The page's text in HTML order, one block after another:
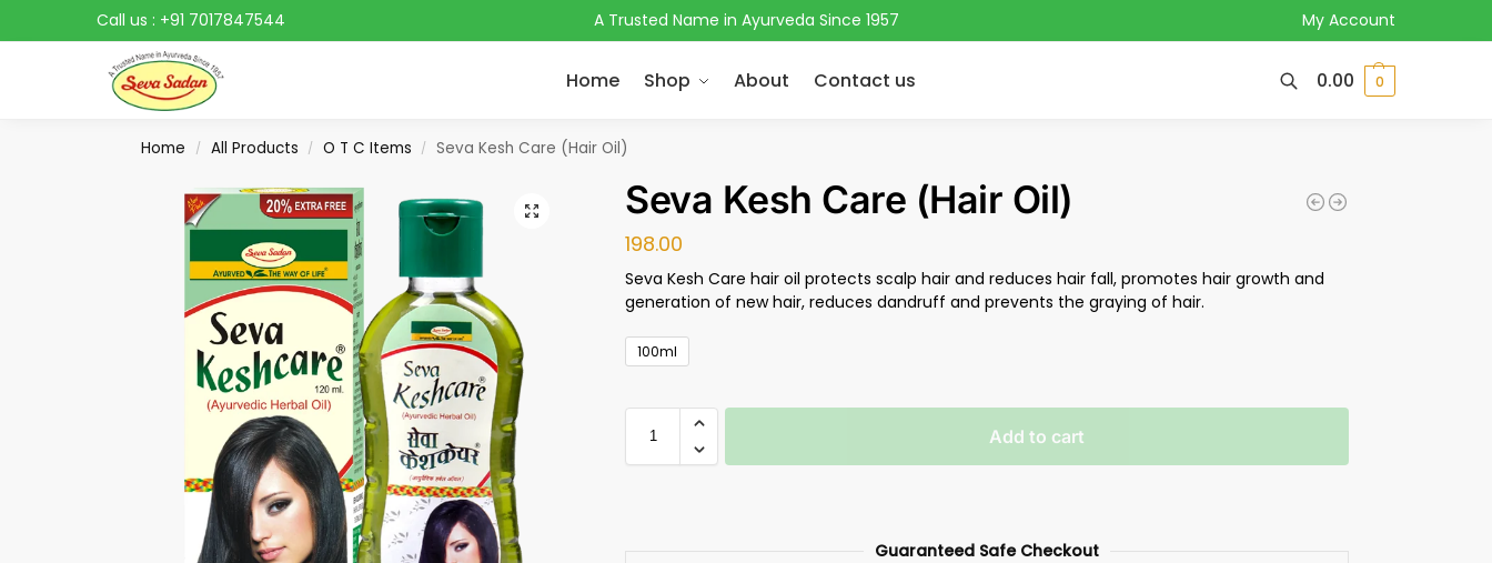
Call us : +91 7017847544 A Trusted Name in Ayurveda Since 1957 My Account
Home Shop About Contact us
Search
0.00 0
Home / All Products / O T C Items / Seva Kesh Care (Hair Oil)
Seva Kesh Care (Hair Oil)
198.00
Seva Kesh Care hair oil protects scalp hair and reduces hair fall, promotes hair growth and
generation of new hair, reduces dandruff and prevents the graying of hair.
100ml
Add to cart
Guaranteed Safe Checkout